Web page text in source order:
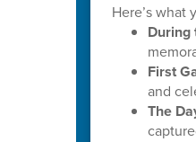
Here’s what
During
First
and
The